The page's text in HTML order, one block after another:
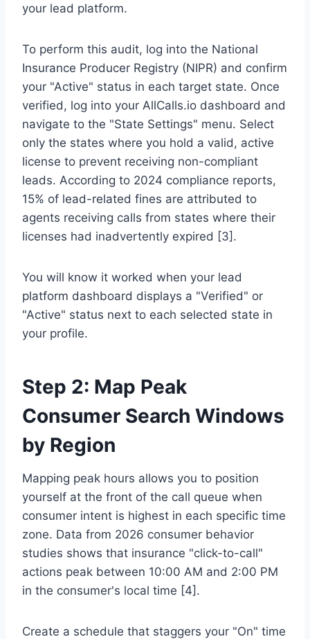
your lead platform.
To perform this audit, log into the National
Insurance Producer Registry (NIPR) and confirm
your "Active" status in each target state. Once
verified, log into your AllCalls.io dashboard and
navigate to the "State Settings" menu. Select
only the states where you hold a valid, active
license to prevent receiving non-compliant
leads. According to 2024 compliance reports,
15% of lead-related fines are attributed to
agents receiving calls from states where their
licenses had inadvertently expired [3].
You will know it worked when your lead
platform dashboard displays a "Verified" or
"Active" status next to each selected state in
your profile.
Step 2: Map Peak
Consumer Search Windows
by Region
Mapping peak hours allows you to position
yourself at the front of the call queue when
consumer intent is highest in each specific time
zone. Data from 2026 consumer behavior
studies shows that insurance "click-to-call"
actions peak between 10:00 AM and 2:00 PM
in the consumer's local time [4].
Create a schedule that staggers your "On" time